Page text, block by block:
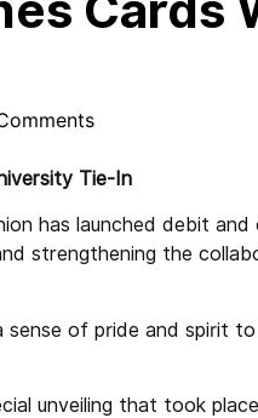
Tie-In
has launched debit
strengthening the
sense of pride and spirit
unveiling that took